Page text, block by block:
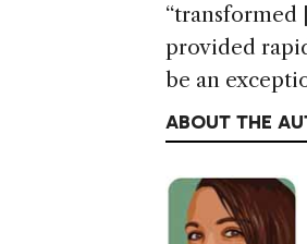
“transformed
provided
be an
ABOUT THE